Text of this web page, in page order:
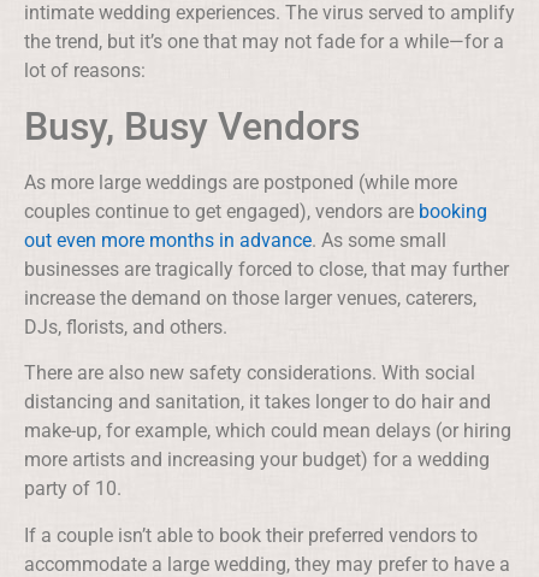
intimate wedding experiences. The virus served to amplify
the trend, but it’s one that may not fade for a while—for a
lot of reasons:
Busy, Busy Vendors
As more large weddings are postponed (while more
couples continue to get engaged), vendors are booking
out even more months in advance. As some small
businesses are tragically forced to close, that may further
increase the demand on those larger venues, caterers,
DJs, florists, and others.
There are also new safety considerations. With social
distancing and sanitation, it takes longer to do hair and
make-up, for example, which could mean delays (or hiring
more artists and increasing your budget) for a wedding
party of 10.
If a couple isn’t able to book their preferred vendors to
accommodate a large wedding, they may prefer to have a